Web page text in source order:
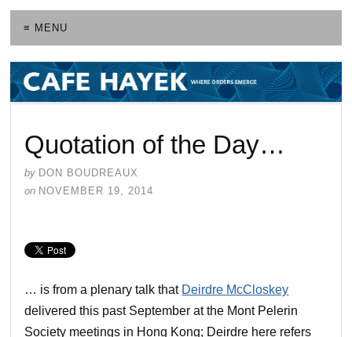
≡ MENU
Quotation of the Day…
by DON BOUDREAUX
on NOVEMBER 19, 2014
… is from a plenary talk that Deirdre McCloskey
delivered this past September at the Mont Pelerin
Society meetings in Hong Kong; Deirdre here refers